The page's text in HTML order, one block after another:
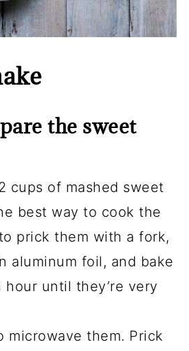
the sweet
cups of mashed sweet
best way to cook the
prick them with a fork,
aluminum foil, and bake
hour until they’re very
microwave them. Prick